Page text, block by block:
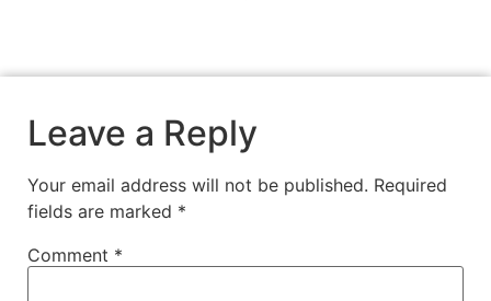
Leave a Reply
Your email address will not be published. Required
fields are marked *
Comment *